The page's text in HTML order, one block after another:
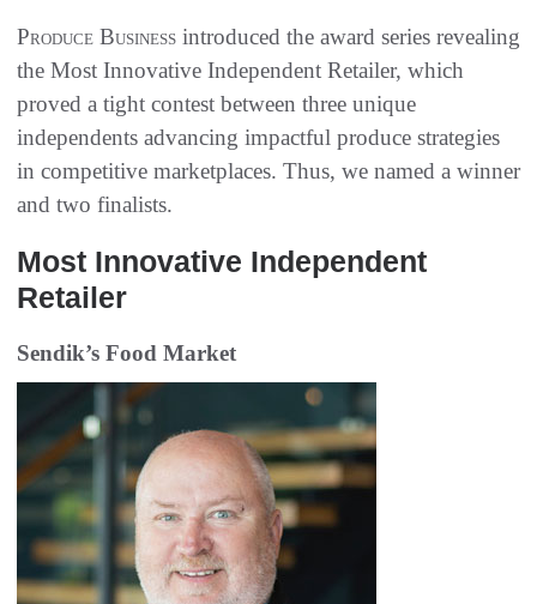
Produce Business introduced the award series revealing
the Most Innovative Independent Retailer, which
proved a tight contest between three unique
independents advancing impactful produce strategies
in competitive marketplaces. Thus, we named a winner
and two finalists.
Most Innovative Independent
Retailer
Sendik’s Food Market